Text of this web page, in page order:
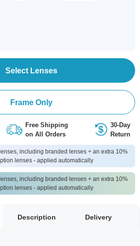
Select Lenses
Frame Only
Free Shipping
on All Orders
30-Day
Return
including branded lenses + an extra 10%
lenses - applied automatically
including branded lenses + an extra 10%
lenses - applied automatically
Description Delivery